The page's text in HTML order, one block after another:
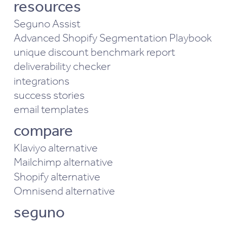
resources
Seguno Assist
Advanced Shopify Segmentation Playbook
unique discount benchmark report
deliverability checker
integrations
success stories
email templates
compare
Klaviyo alternative
Mailchimp alternative
Shopify alternative
Omnisend alternative
seguno